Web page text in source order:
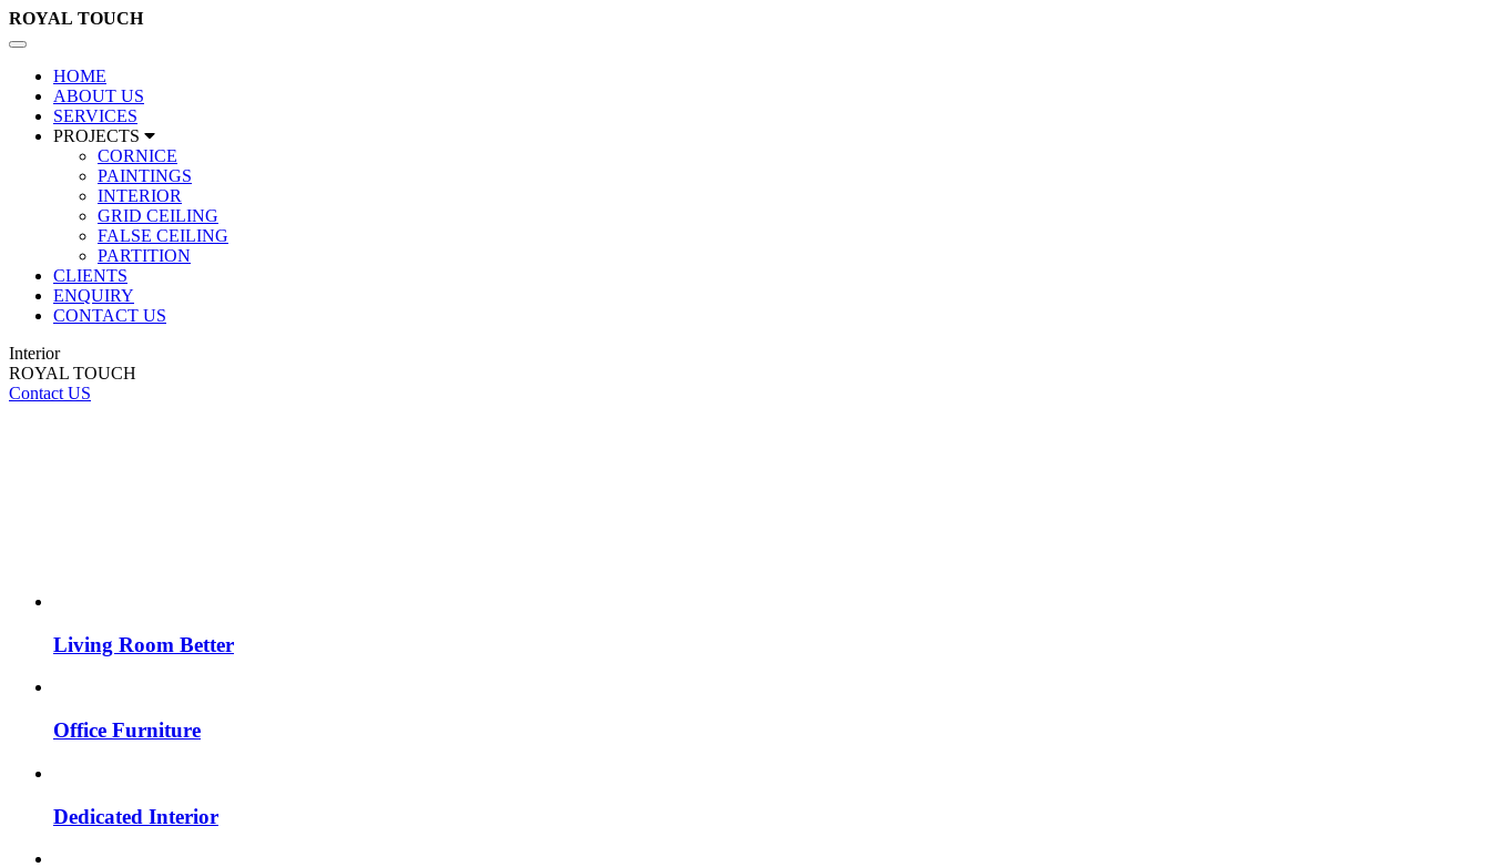
ROYAL TOUCH
Toggle
navigation
HOME
ABOUT US
SERVICES
PROJECTS
CORNICE
PAINTINGS
INTERIOR
GRID CEILING
FALSE CEILING
PARTITION
CLIENTS
ENQUIRY
CONTACT US
Interior
ROYAL TOUCH
Contact US
Living Room Better
Office Furniture
Dedicated Interior